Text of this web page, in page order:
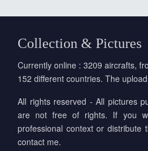
Collection & Pictures
Currently online : 3209 aircrafts,
152 different countries. The
All rights reserved - All pictures
are not free of rights. If you
professional context or distribute
contact me.